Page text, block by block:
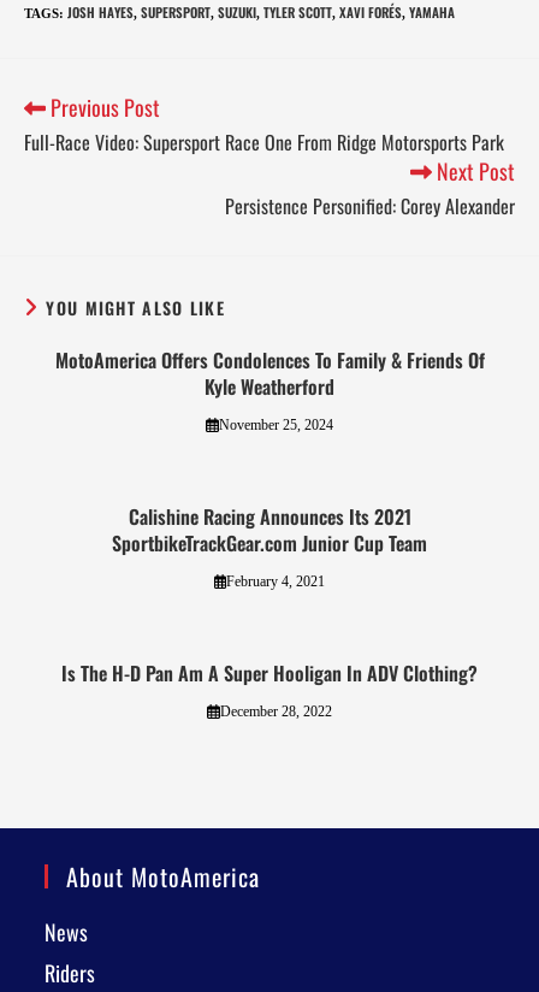
TAGS: JOSH HAYES, SUPERSPORT, SUZUKI, TYLER SCOTT, XAVI FORÉS, YAMAHA
Previous Post
Full-Race Video: Supersport Race One From Ridge Motorsports Park
Next Post
Persistence Personified: Corey Alexander
YOU MIGHT ALSO LIKE
MotoAmerica Offers Condolences To Family & Friends Of
Kyle Weatherford
November 25, 2024
Calishine Racing Announces Its 2021
SportbikeTrackGear.com Junior Cup Team
February 4, 2021
Is The H-D Pan Am A Super Hooligan In ADV Clothing?
December 28, 2022
About MotoAmerica
News
Riders